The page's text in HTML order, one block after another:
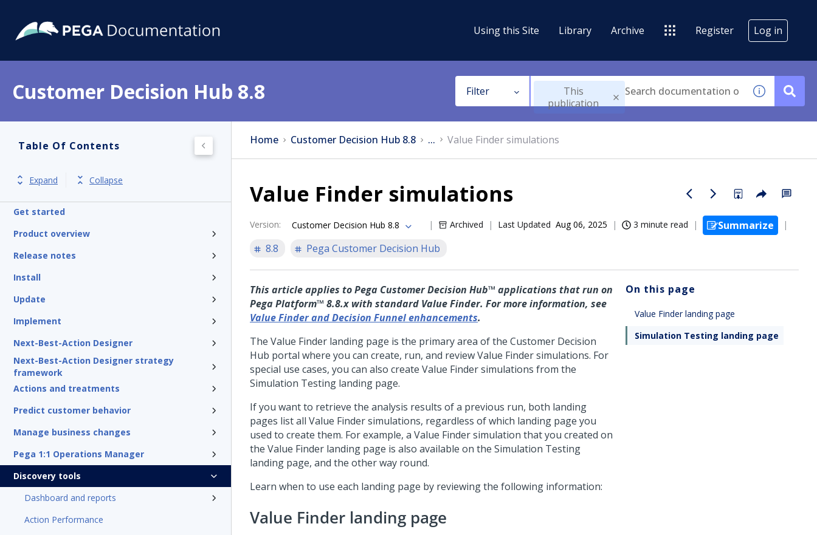
Using this Site Library Archive Register Log in
Customer Decision Hub 8.8 Filter
This
publication
Table Of Contents
Expand Collapse
Get started
Product overview
Release notes
Install
Update
Implement
Next-Best-Action Designer
Next-Best-Action Designer strategy
framework
Actions and treatments
Predict customer behavior
Manage business changes
Pega 1:1 Operations Manager
Discovery tools
Dashboard and reports
Action Performance
Home Customer Decision Hub 8.8 ... Value Finder simulations
Value Finder simulations
Version: Customer Decision Hub 8.8 Archived Last Updated Aug 06, 2025 3 minute read
Summarize
8.8
Pega Customer Decision Hub
This article applies toPega Customer Decision Hub™ applications that run on
Pega Platform™ 8.8.x with standard Value Finder. For more information, see
Value Finder and Decision Funnel enhancements.
The Value Finder landing page is the primary area of the Customer Decision
Hub portal where you can create, run, and review Value Finder simulations. For
special use cases, you can also create Value Finder simulations from the
Simulation Testing landing page.
If you want to retrieve the analysis results of a previous run, both landing
pages list all Value Finder simulations, regardless of which landing page you
used to create them. For example, a Value Finder simulation that you created on
the Value Finder landing page is also available on the Simulation Testing
landing page, and the other way round.
Learn when to use each landing page by reviewing the following information:
Value Finder landing page
On this page
Value Finder landing page
Simulation Testing landing page